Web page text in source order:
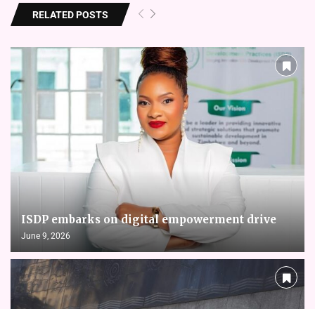
RELATED POSTS
ISDP embarks on digital empowerment drive
June 9, 2026